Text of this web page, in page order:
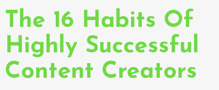
The 16 Habits Of
Highly Successful
Content Creators